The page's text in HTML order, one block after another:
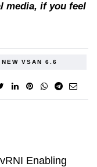
media, if you feel
NEW VSAN 6.6
Enabling